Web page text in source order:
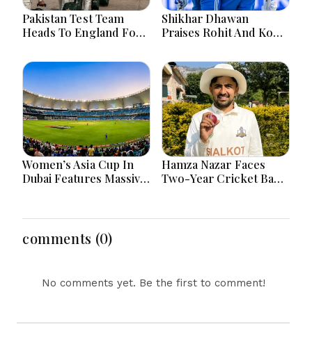
Pakistan Test Team
Heads To England For
Series
Shikhar Dhawan
Praises Rohit And Kohli
Cup
Women’s Asia Cup In
Dubai Features Massive
Hamza Nazar Faces
Two-Year Cricket Ban
comments (0)
No comments yet. Be the first to comment!